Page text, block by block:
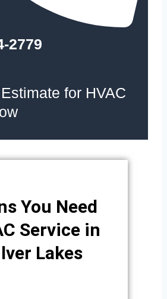
2779
for HVAC
You Need
Service in
Lakes